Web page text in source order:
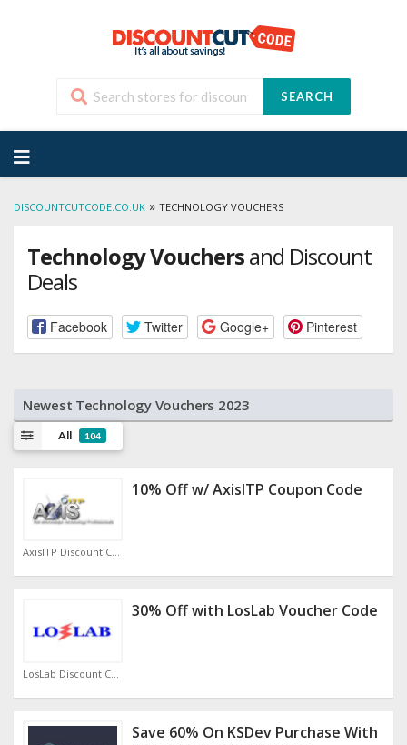
SEARCH
to
content
DISCOUNTCUTCODE.CO.UK » TECHNOLOGY VOUCHERS
Technology Vouchersand Discount
Deals
Facebook Twitter Google+ Pinterest
Newest Technology Vouchers 2023
All 104
AxisITP Discount Code
10% Off w/ AxisITP Coupon Code
LosLab Discount Code
30% Off with LosLab Voucher Code
Save 60% On KSDev Purchase With